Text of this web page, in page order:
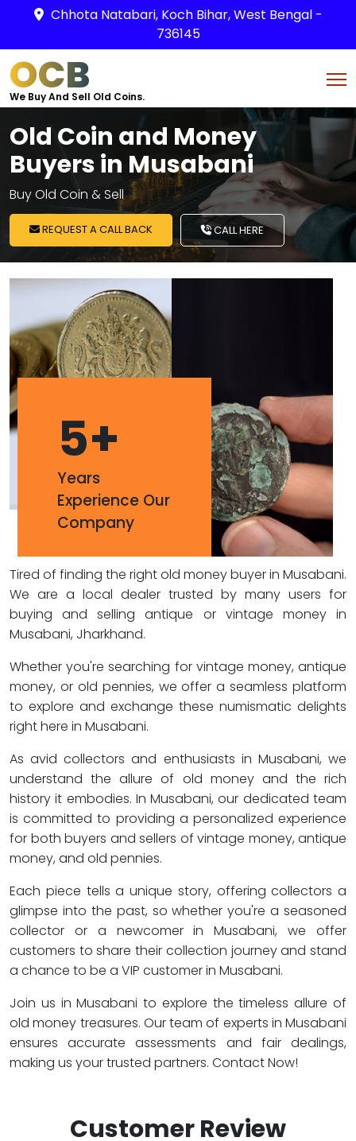
Chhota Natabari, Koch Bihar, West Bengal -
736145
OCB
We Buy And Sell Old Coins.
Old Coin and Money
Buyers in Musabani
Buy Old Coin & Sell
REQUEST A CALL BACK CALL HERE
5+
Years
Experience Our
Company
Tired of finding the right old money buyer in Musabani.
We are a local dealer trusted by many users for
buying and selling antique or vintage money in
Musabani, Jharkhand.
Whether you're searching for vintage money, antique
money, or old pennies, we offer a seamless platform
to explore and exchange these numismatic delights
right here in Musabani.
As avid collectors and enthusiasts in Musabani, we
understand the allure of old money and the rich
history it embodies. In Musabani, our dedicated team
is committed to providing a personalized experience
for both buyers and sellers of vintage money, antique
money, and old pennies.
Each piece tells a unique story, offering collectors a
glimpse into the past, so whether you're a seasoned
collector or a newcomer in Musabani, we offer
customers to share their collection journey and stand
a chance to be a VIP customer in Musabani.
Join us in Musabani to explore the timeless allure of
old money treasures. Our team of experts in Musabani
ensures accurate assessments and fair dealings,
making us your trusted partners. Contact Now!
Customer Review